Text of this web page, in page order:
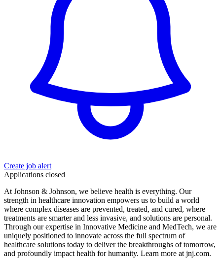
Create job alert
Applications closed
At Johnson & Johnson, we believe health is everything. Our
strength in healthcare innovation empowers us to build a world
where complex diseases are prevented, treated, and cured, where
treatments are smarter and less invasive, and solutions are personal.
Through our expertise in Innovative Medicine and MedTech, we are
uniquely positioned to innovate across the full spectrum of
healthcare solutions today to deliver the breakthroughs of tomorrow,
and profoundly impact health for humanity. Learn more at jnj.com.